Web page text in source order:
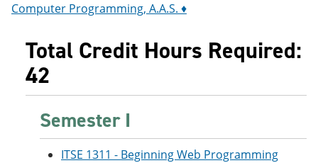
Computer Programming, A.A.S. ♦
Total Credit Hours Required:
42
Semester I
ITSE 1311 - Beginning Web Programming